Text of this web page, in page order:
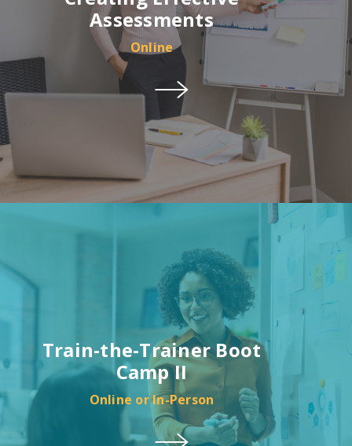
Assessments
Online
Train-the-Trainer Boot
Camp II
Online or In-Person